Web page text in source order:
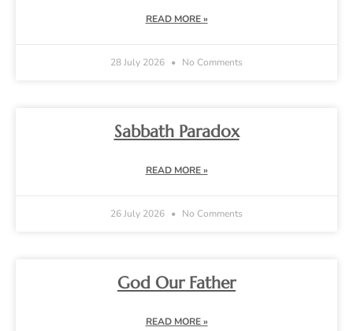
READ MORE »
28 July 2026 No Comments
Sabbath Paradox
READ MORE »
26 July 2026 No Comments
God Our Father
READ MORE »